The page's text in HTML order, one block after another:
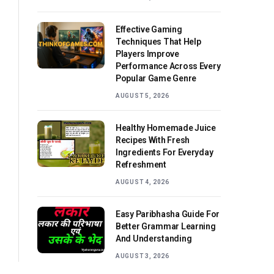
Effective Gaming
Techniques That Help
Players Improve
Performance Across Every
Popular Game Genre
AUGUST 5, 2026
Healthy Homemade Juice
Recipes With Fresh
Ingredients For Everyday
Refreshment
AUGUST 4, 2026
Easy Paribhasha Guide For
Better Grammar Learning
And Understanding
AUGUST 3, 2026